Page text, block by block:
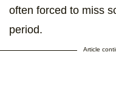
often forced to miss
period.
Article